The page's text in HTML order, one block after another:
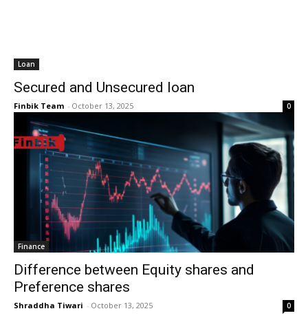
Loan
Secured and Unsecured loan
Finbik Team - October 13, 2025 0
Finance
Difference between Equity shares and
Preference shares
Shraddha Tiwari - October 13, 2025 0